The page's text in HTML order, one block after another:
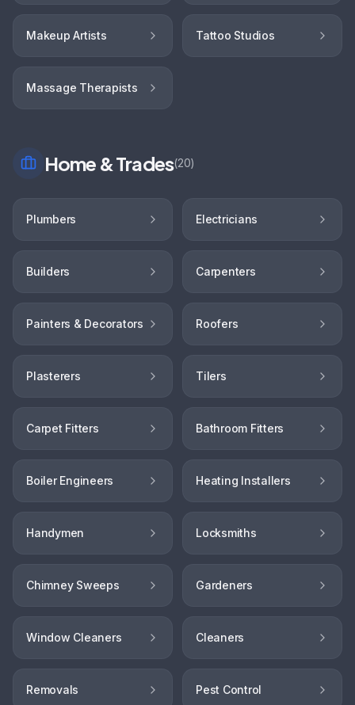
Makeup Artists Tattoo Studios
Massage Therapists
Home & Trades(20)
Plumbers Electricians
Builders Carpenters
Painters & Decorators Roofers
Plasterers Tilers
Carpet Fitters Bathroom Fitters
Boiler Engineers Heating Installers
Handymen Locksmiths
Chimney Sweeps Gardeners
Window Cleaners Cleaners
Removals Pest Control